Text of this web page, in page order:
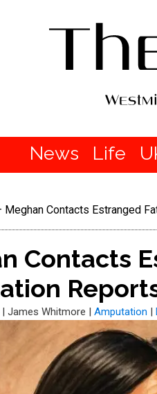
News Life
Meghan Contacts Estranged
Contacts
| James Whitmore | Amputation |